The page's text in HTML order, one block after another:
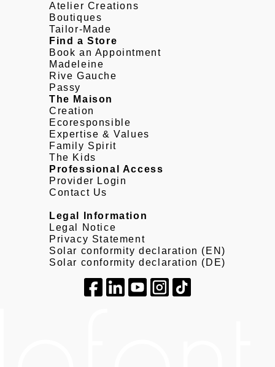
Atelier Creations
Boutiques
Tailor-Made
Find a Store
Book an Appointment
Madeleine
Rive Gauche
Passy
The Maison
Creation
Ecoresponsible
Expertise & Values
Family Spirit
The Kids
Professional Access
Provider Login
Contact Us
Legal Information
Legal Notice
Privacy Statement
Solar conformity declaration (EN)
Solar conformity declaration (DE)